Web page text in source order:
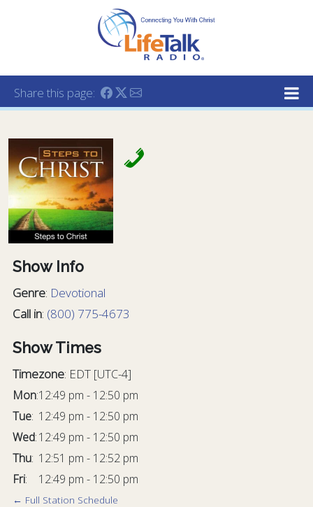
Lifetalk Radio
Connecting you with Christ
Share this page:
Show Info
Genre: Devotional
Call in: (800) 775-4673
Show Times
Timezone: EDT[UTC-4]
Mon:12:49 pm - 12:50 pm
Tue: 12:49 pm - 12:50 pm
Wed:12:49 pm - 12:50 pm
Thu: 12:51 pm - 12:52 pm
Fri: 12:49 pm - 12:50 pm
← Full Station Schedule